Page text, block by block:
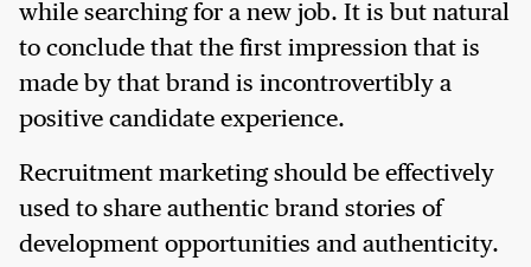
while searching for a new job. It is but natural
to conclude that the first impression that is
made by that brand is incontrovertibly a
positive candidate experience.
Recruitment marketing should be effectively
used to share authentic brand stories of
development opportunities and authenticity.